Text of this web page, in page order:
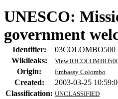
UNESCO:
government
Identifier:
03COLOMBO500
Wikileaks:
View
Origin: Embassy Colombo
Created:
2003-03-25
Classification: UNCLASSIFIED